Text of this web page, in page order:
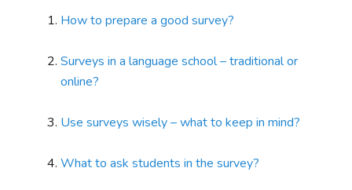
How to prepare a good survey?
Surveys in a language school – traditional or
online?
Use surveys wisely – what to keep in mind?
What to ask students in the survey?